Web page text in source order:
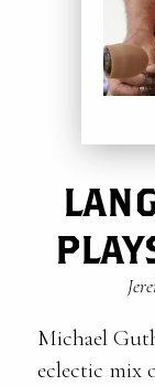
Michael
eclectic mix